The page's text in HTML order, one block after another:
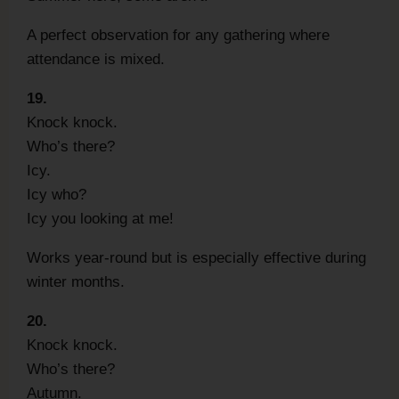
A perfect observation for any gathering where
attendance is mixed.
19.
Knock knock.
Who’s there?
Icy.
Icy who?
Icy you looking at me!
Works year-round but is especially effective during
winter months.
20.
Knock knock.
Who’s there?
Autumn.